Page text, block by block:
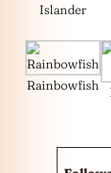
Islander
Rainbowfish